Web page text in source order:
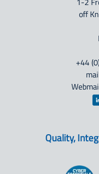
off
+44
Quality,